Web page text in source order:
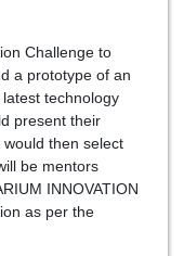
Challenge to
a prototype of an
technology
present their
then select
be mentors
INNOVATION
as per the